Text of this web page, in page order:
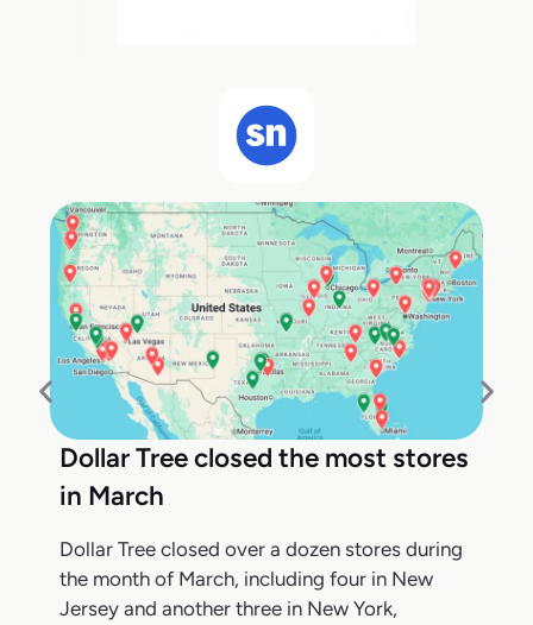
Dollar Tree closed the most stores
in March
Dollar Tree closed over a dozen stores during
the month of March, including four in New
Jersey and another three in New York,